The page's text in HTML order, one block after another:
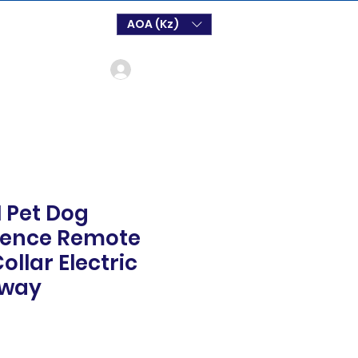
AOA (Kz)
Pet Dog
Remote
Electric